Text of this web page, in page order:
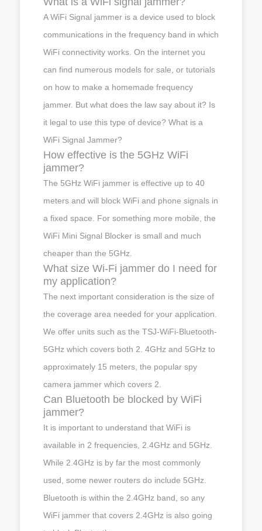
A WiFi Signal jammer is a device used to block
communications in the frequency band in which
WiFi connectivity works. On the internet you
can find numerous models for sale, or tutorials
on how to make a homemade frequency
jammer. But what does the law say about it? Is
it legal to use this type of device? What is a
WiFi Signal Jammer?
How effective is the 5GHz WiFi
jammer?
The 5GHz WiFi jammer is effective up to 40
meters and will block WiFi and phone signals in
a fixed space. For something more mobile, the
WiFi Mini Signal Blocker is small and much
cheaper than the 5GHz.
What size Wi-Fi jammer do I need for
my application?
The next important consideration is the size of
the coverage area needed for your application.
We offer units such as the TSJ-WiFi-Bluetooth-
5GHz which covers both 2. 4GHz and 5GHz to
approximately 15 meters, the popular spy
camera jammer which covers 2.
Can Bluetooth be blocked by WiFi
jammer?
It is important to understand that WiFi is
available in 2 frequencies, 2.4GHz and 5GHz.
While 2.4GHz is by far the most commonly
used, some newer routers do include 5GHz.
Bluetooth is within the 2.4GHz band, so any
WiFi jammer that covers 2.4GHz is also going